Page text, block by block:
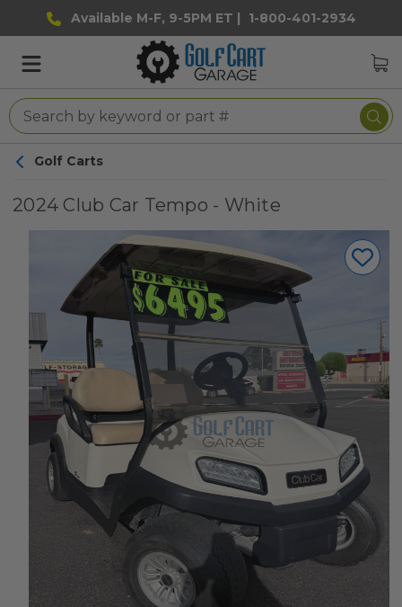
Available M-F, 9-5PM ET | 1-800-401-2934
Golf Carts
2024 Club Car Tempo - White